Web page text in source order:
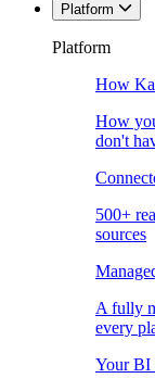
Platform
Platform
How
How
don't
500+
sources
A fully
every
Your BI